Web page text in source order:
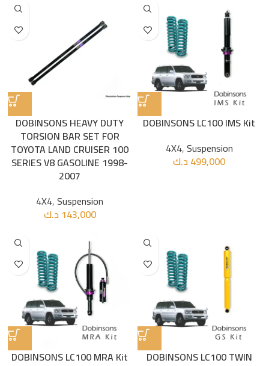
DOBINSONS HEAVY DUTY
TORSION BAR SET FOR
TOYOTA LAND CRUISER 100
SERIES V8 GASOLINE 1998-
2007
4X4,Suspension
143,000 د.ك
DOBINSONS LC100 IMS Kit
4X4,Suspension
499,000د.ك
DOBINSONS LC100 MRA Kit
DOBINSONS LC100 TWIN